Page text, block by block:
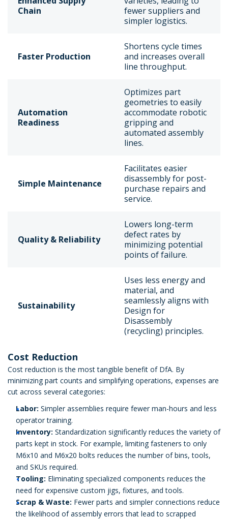
Chain
fewer suppliers and
simpler logistics.
Faster Production
Shortens cycle times
and increases overall
line throughput.
Automation
Readiness
Optimizes part
geometries to easily
accommodate robotic
gripping and
automated assembly
lines.
Simple Maintenance
Facilitates easier
disassembly for post-
purchase repairs and
service.
Quality & Reliability
Lowers long-term
defect rates by
minimizing potential
points of failure.
Sustainability
Uses less energy and
material, and
seamlessly aligns with
Design for
Disassembly
(recycling) principles.
Cost Reduction
Cost reduction is the most tangible benefit of DfA. By
minimizing part counts and simplifying operations, expenses are
cut across several categories:
Labor: Simpler assemblies require fewer man-hours and less
operator training.
Inventory: Standardization significantly reduces the variety of
parts kept in stock. For example, limiting fasteners to only
M6x10 and M6x20 bolts reduces the number of bins, tools,
and SKUs required.
Tooling: Eliminating specialized components reduces the
need for expensive custom jigs, fixtures, and tools.
Scrap & Waste: Fewer parts and simpler connections reduce
the likelihood of assembly errors that lead to scrapped